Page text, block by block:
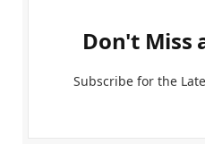
Don't Miss
Subscribe for the